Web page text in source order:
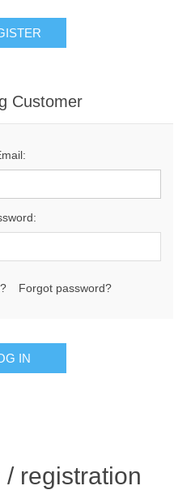
Customer
Forgot password?
registration